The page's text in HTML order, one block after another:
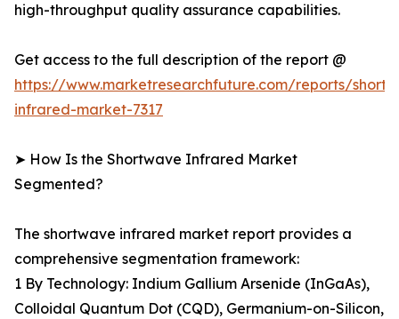
high-throughput quality assurance capabilities.
Get access to the full description of the report @
https://www.marketresearchfuture.com/reports/
infrared-market-7317
➤ How Is the Shortwave Infrared Market
Segmented?
The shortwave infrared market report provides a
comprehensive segmentation framework:
1 By Technology: Indium Gallium Arsenide (InGaAs),
Colloidal Quantum Dot (CQD), Germanium-on-Silicon,